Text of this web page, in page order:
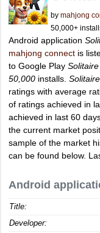
by mahjong
50,000+
Android application
mahjong connect is
to Google Play
50,000 installs.
ratings with average
of ratings achieved in
achieved in last 60
the current market
sample of the market
can be found below.
Android
Title:
Developer: